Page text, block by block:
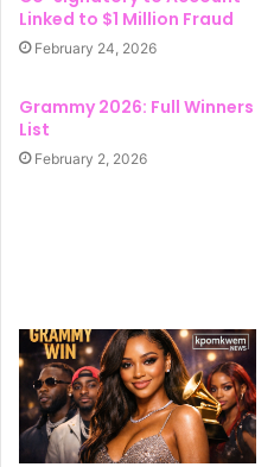
Linked to $1 Million Fraud
February 24, 2026
Grammy 2026: Full Winners
List
February 2, 2026